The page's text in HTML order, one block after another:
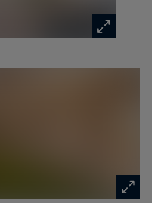
bedroom also benefiting
room. Both bedrooms